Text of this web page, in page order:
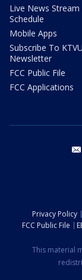
Live News Stream
Schedule
Mobile Apps
Subscribe To
Newsletter
FCC Public File
FCC Applications
Privacy Policy
FCC Public File
This material